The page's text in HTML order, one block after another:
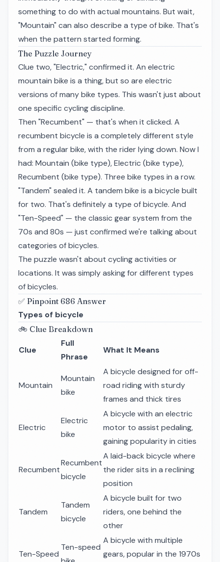
something to do with actual mountains. But wait,
"Mountain" can also describe a type of bike. That's
when the pattern started forming.
The Puzzle Journey
Clue two, "Electric," confirmed it. An electric
mountain bike is a thing, but so are electric
versions of many bike types. This wasn't just about
one specific cycling discipline.
Then "Recumbent" — that's when it clicked. A
recumbent bicycle is a completely different style
from a regular bike, with the rider lying down. Now I
had: Mountain (bike type), Electric (bike type),
Recumbent (bike type). Three bike types in a row.
"Tandem" sealed it. A tandem bike is a bicycle built
for two. That's definitely a type of bicycle. And
"Ten-Speed" — the classic gear system from the
70s and 80s — just confirmed we're talking about
categories of bicycles.
The puzzle wasn't about cycling activities or
locations. It was simply asking for different types
of bicycles.
✅ Pinpoint 686 Answer
Types of bicycle
🚲 Clue Breakdown
Clue
Full
Phrase
What It Means
Mountain
Mountain
bike
A bicycle designed for off-
road riding with sturdy
frames and thick tires
Electric
Electric
bike
A bicycle with an electric
motor to assist pedaling,
gaining popularity in cities
Recumbent
Recumbent
bicycle
A laid-back bicycle where
the rider sits in a reclining
position
Tandem
Tandem
bicycle
A bicycle built for two
riders, one behind the
other
Ten-Speed
Ten-speed
A bicycle with multiple
gears, popular in the 1970s